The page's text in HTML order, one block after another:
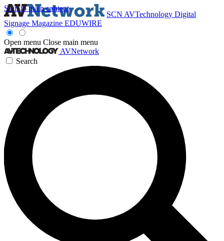
Skip to main content
SCN AVTechnology Digital
Signage Magazine EDUWIRE
Open menu Close main menu
AVNetwork
Search